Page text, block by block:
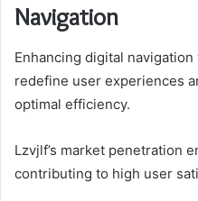
Navigation
Enhancing digital
redefine user experiences
optimal efficiency.
Lzvjlf’s market penetration
contributing to high user